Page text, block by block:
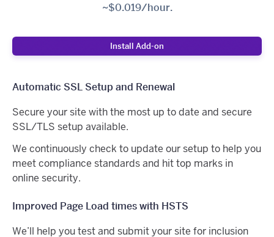
~$0.019/hour.
Install Add-on
Automatic SSL Setup and Renewal
Secure your site with the most up to date and secure
SSL/TLS setup available.
We continuously check to update our setup to help you
meet compliance standards and hit top marks in
online security.
Improved Page Load times with HSTS
We’ll help you test and submit your site for inclusion